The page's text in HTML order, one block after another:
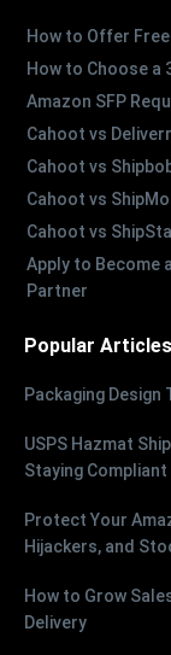
How to Offer
How to Choose a
Amazon SFP
Cahoot vs Deliverr
Cahoot vs
Cahoot vs
Cahoot vs
Apply to Become
Partner
Popular Articles
Packaging
USPS Hazmat
Staying Compliant
Protect Your
Hijackers, and
How to Grow
Delivery